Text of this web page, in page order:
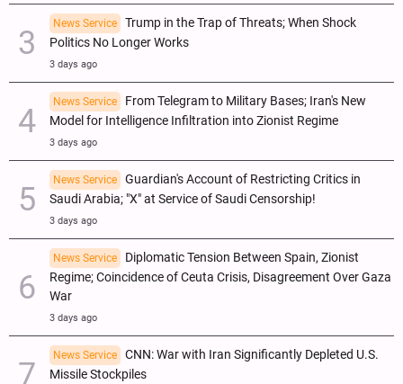
News Service
Trump in the Trap of Threats; When Shock
Politics No Longer Works
3 days ago
News Service
From Telegram to Military Bases; Iran's New
Model for Intelligence Infiltration into Zionist Regime
3 days ago
News Service
Guardian's Account of Restricting Critics in
Saudi Arabia; "X" at Service of Saudi Censorship!
3 days ago
News Service
Diplomatic Tension Between Spain, Zionist
Regime; Coincidence of Ceuta Crisis, Disagreement Over Gaza
War
3 days ago
News Service
CNN: War with Iran Significantly Depleted U.S.
Missile Stockpiles